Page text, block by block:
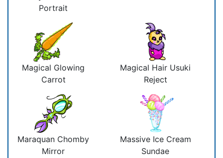
Portrait
Magical Glowing
Carrot
Magical Hair Usuki
Reject
Maraquan Chomby
Mirror
Massive Ice Cream
Sundae